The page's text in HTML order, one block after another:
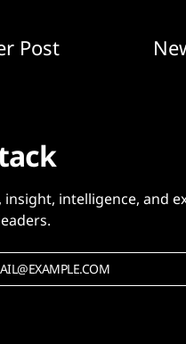
Post
intelligence, and